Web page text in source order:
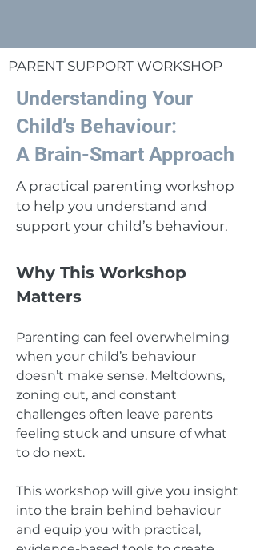
PARENT SUPPORT WORKSHOP
Understanding Your
Child’s Behaviour:
A Brain-Smart Approach
A practical parenting workshop
to help you understand and
support your child’s behaviour.
Why This Workshop
Matters
Parenting can feel overwhelming
when your child’s behaviour
doesn’t make sense. Meltdowns,
zoning out, and constant
challenges often leave parents
feeling stuck and unsure of what
to do next.
This workshop will give you insight
into the brain behind behaviour
and equip you with practical,